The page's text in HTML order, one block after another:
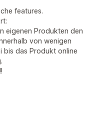
features.
eigenen Produkten den
von wenigen
bis das Produkt online